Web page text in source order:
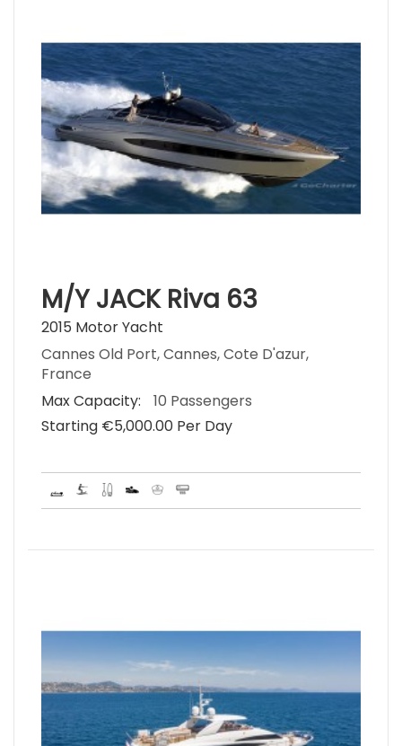
M/Y JACK Riva 63
2015 Motor Yacht
Cannes Old Port, Cannes, Cote D'azur,
France
Max Capacity:
10 Passengers
Starting €‎5,000.00 Per Day